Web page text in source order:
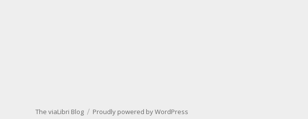
The viaLibri Blog Proudly powered by WordPress